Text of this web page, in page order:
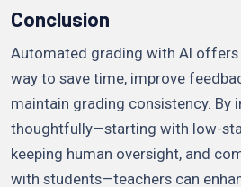
Conclusion
Automated grading with AI
way to save time, improve
maintain grading consistency. By
thoughtfully—starting with low-
keeping human oversight, and
with students—teachers can